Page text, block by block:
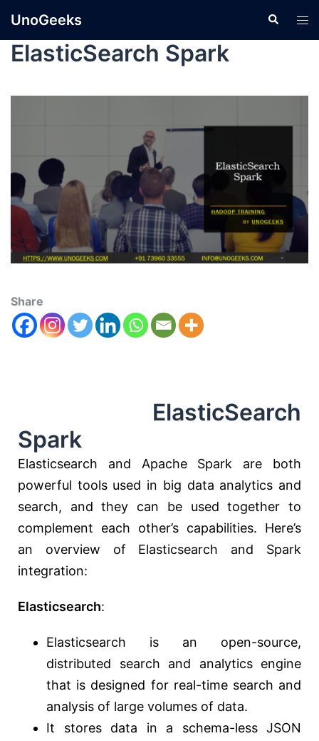
UnoGeeks
ElasticSearch Spark
Share
ElasticSearch
Spark
Elasticsearch and Apache Spark are both
powerful tools used in big data analytics and
search, and they can be used together to
complement each other’s capabilities. Here’s
an overview of Elasticsearch and Spark
integration:
Elasticsearch:
Elasticsearch is an open-source,
distributed search and analytics engine
that is designed for real-time search and
analysis of large volumes of data.
It stores data in a schema-less JSON